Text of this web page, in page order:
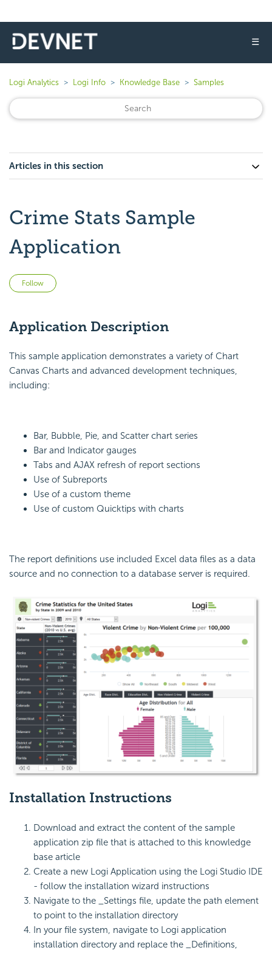
☰
Logi Analytics Logi Info Knowledge Base Samples
Articles in this section
Crime Stats Sample
Application
Follow
Application Description
This sample application demonstrates a variety of Chart
Canvas Charts and advanced development techniques,
including:
Bar, Bubble, Pie, and Scatter chart series
Bar and Indicator gauges
Tabs and AJAX refresh of report sections
Use of Subreports
Use of a custom theme
Use of custom Quicktips with charts
The report definitions use included Excel data files as a data
source and no connection to a database server is required.
Installation Instructions
Download and extract the content of the sample
application zip file that is attached to this knowledge
base article
Create a new Logi Application using the Logi Studio IDE
- follow the installation wizard instructions
Navigate to the _Settings file, update the path element
to point to the installation directory
In your file system, navigate to Logi application
installation directory and replace the _Definitions,